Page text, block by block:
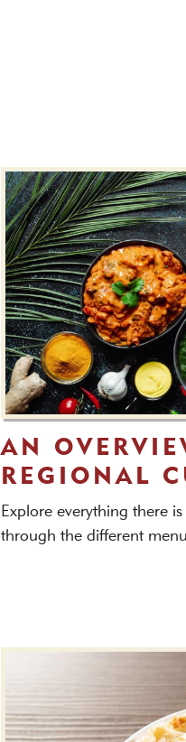
AN
REGIONAL
Explore everything there
through the different